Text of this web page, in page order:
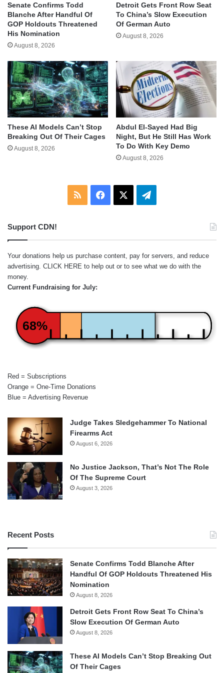
Senate Confirms Todd
Blanche After Handful Of
GOP Holdouts Threatened
His Nomination
August 8, 2026
Detroit Gets Front Row Seat
To China’s Slow Execution
Of German Auto
August 8, 2026
These AI Models Can’t Stop
Breaking Out Of Their Cages
August 8, 2026
Abdul El-Sayed Had Big
Night, But He Still Has Work
To Do With Key Demo
August 8, 2026
RSS Facebook Telegram
Support CDN!
Your donations help us purchase content, pay for servers, and reduce
advertising. CLICK HERE to help out or to see what we do with the
money.
Current Fundraising for July:
68%
Red = Subscriptions
Orange = One-Time Donations
Blue = Advertising Revenue
Judge Takes Sledgehammer To National
Firearms Act
August 6, 2026
No Justice Jackson, That’s Not The Role
Of The Supreme Court
August 3, 2026
Recent Posts
Senate Confirms Todd Blanche After
Handful Of GOP Holdouts Threatened His
Nomination
August 8, 2026
Detroit Gets Front Row Seat To China’s
Slow Execution Of German Auto
August 8, 2026
These AI Models Can’t Stop Breaking Out
Of Their Cages